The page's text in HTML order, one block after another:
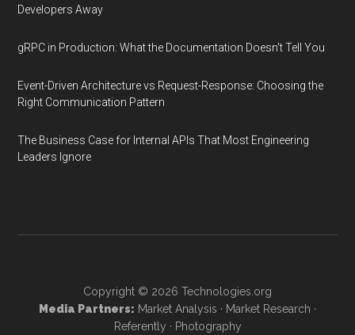
Developers Away
gRPC in Production: What the Documentation Doesn't Tell You
Event-Driven Architecture vs Request-Response: Choosing the
Right Communication Pattern
The Business Case for Internal APIs That Most Engineering
Leaders Ignore
Copyright © 2026 Technologies.org
Media Partners: Market Analysis · Market Research ·
Referently · Photography